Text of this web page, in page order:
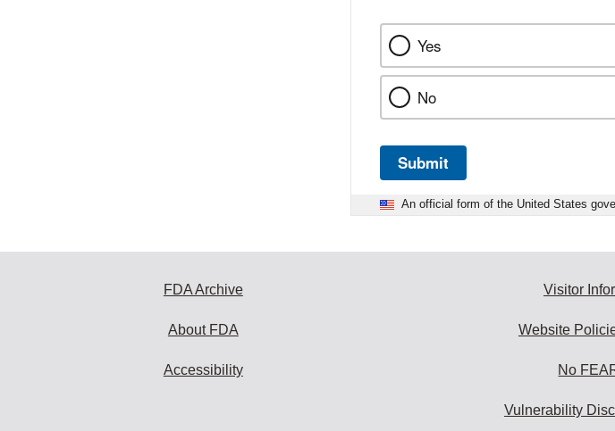
Yes
No
Submit
An official form of the United States
FDA Archive
About FDA
Accessibility
Visitor
Website
No
Vulnerability